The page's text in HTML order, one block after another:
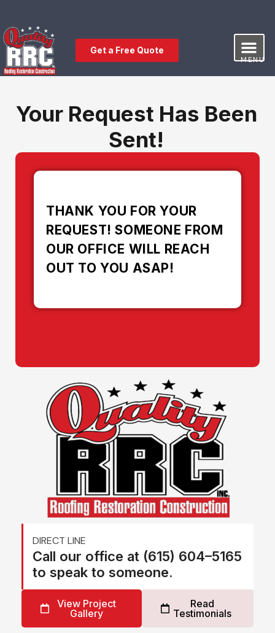
Get a Free Quote
MENU
Your Request Has Been
Sent!
THANK YOU FOR YOUR
REQUEST! SOMEONE FROM
OUR OFFICE WILL REACH
OUT TO YOU ASAP!
DIRECT LINE
Call our office at (615) 604–5165
to speak to someone.
View Project
Gallery
Read
Testimonials